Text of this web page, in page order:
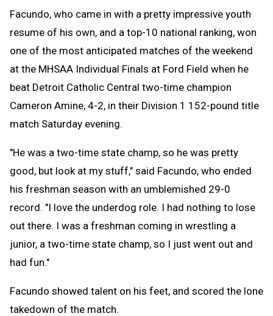
Facundo, who came in with a pretty impressive youth
resume of his own, and a top-10 national ranking, won
one of the most anticipated matches of the weekend
at the MHSAA Individual Finals at Ford Field when he
beat Detroit Catholic Central two-time champion
Cameron Amine, 4-2, in their Division 1 152-pound title
match Saturday evening.
"He was a two-time state champ, so he was pretty
good, but look at my stuff," said Facundo, who ended
his freshman season with an umblemished 29-0
record. "I love the underdog role. I had nothing to lose
out there. I was a freshman coming in wrestling a
junior, a two-time state champ, so I just went out and
had fun."
Facundo showed talent on his feet, and scored the lone
takedown of the match.